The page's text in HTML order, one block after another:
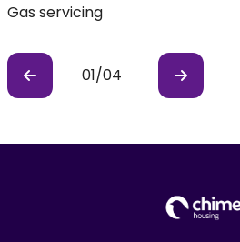
Previous
01/04
Gas servicing